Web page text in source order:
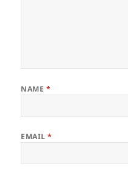
NAME *
EMAIL*